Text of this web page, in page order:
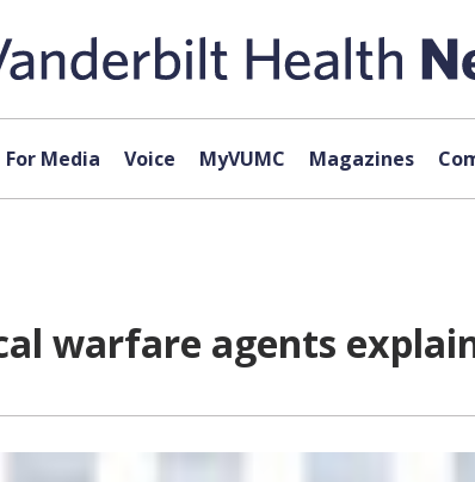
For Media Voice MyVUMC Magazines
warfare agents